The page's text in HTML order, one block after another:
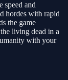
speed and
hordes with rapid
the game
living dead in a
with your